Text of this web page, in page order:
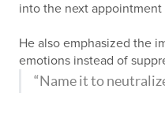
into the next
He also emphasized the
emotions instead of
“Name it to